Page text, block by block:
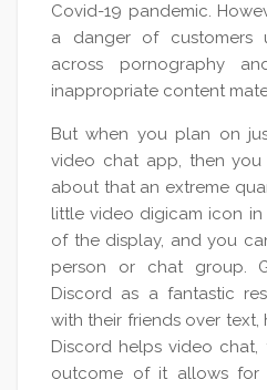
Covid-19 pandemic.
a danger of customers
across pornography
inappropriate content
But when you plan on
video chat app, then you
about that an extreme
little video digicam icon
of the display, and you
person or chat group.
Discord as a fantastic
with their friends over
Discord helps video chat,
outcome of it allows for